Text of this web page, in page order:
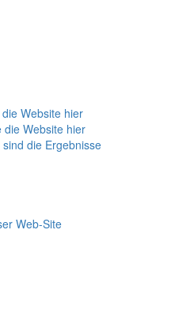
Website hier
die Website hier
die Ergebnisse
Web-Site